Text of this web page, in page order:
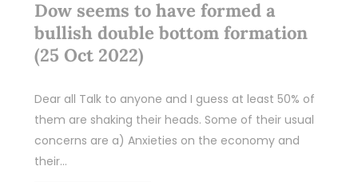
Dow seems to have formed a
bullish double bottom formation
(25 Oct 2022)
Dear all Talk to anyone and I guess at least 50% of
them are shaking their heads. Some of their usual
concerns are a) Anxieties on the economy and
their…